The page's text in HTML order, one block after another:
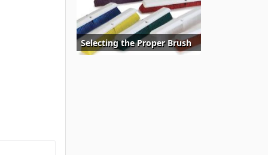
Selecting the Proper Brush